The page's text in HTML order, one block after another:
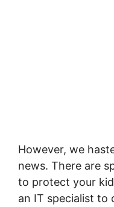
However, we
news. There are
to protect your
an IT specialist to